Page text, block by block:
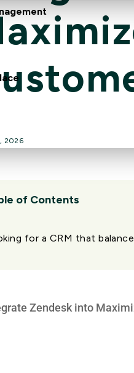
2026
of Contents
for a CRM that